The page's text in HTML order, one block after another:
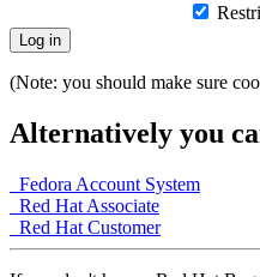
(Note: you should make sure
Alternatively you
Fedora Account System
Red Hat Associate
Red Hat Customer